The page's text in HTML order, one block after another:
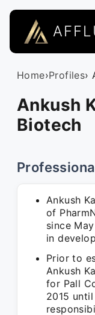
Home›Profiles›
Ankush
Biotech
Ankush
of
since
in
Prior to
Ankush
for Pall
2015